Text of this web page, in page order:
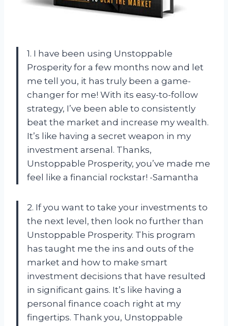
1. I have been using Unstoppable
Prosperity for a few months now and let
me tell you, it has truly been a game-
changer for me! With its easy-to-follow
strategy, I’ve been able to consistently
beat the market and increase my wealth.
It’s like having a secret weapon in my
investment arsenal. Thanks,
Unstoppable Prosperity, you’ve made me
feel like a financial rockstar! -Samantha
2. If you want to take your investments to
the next level, then look no further than
Unstoppable Prosperity. This program
has taught me the ins and outs of the
market and how to make smart
investment decisions that have resulted
in significant gains. It’s like having a
personal finance coach right at my
fingertips. Thank you, Unstoppable